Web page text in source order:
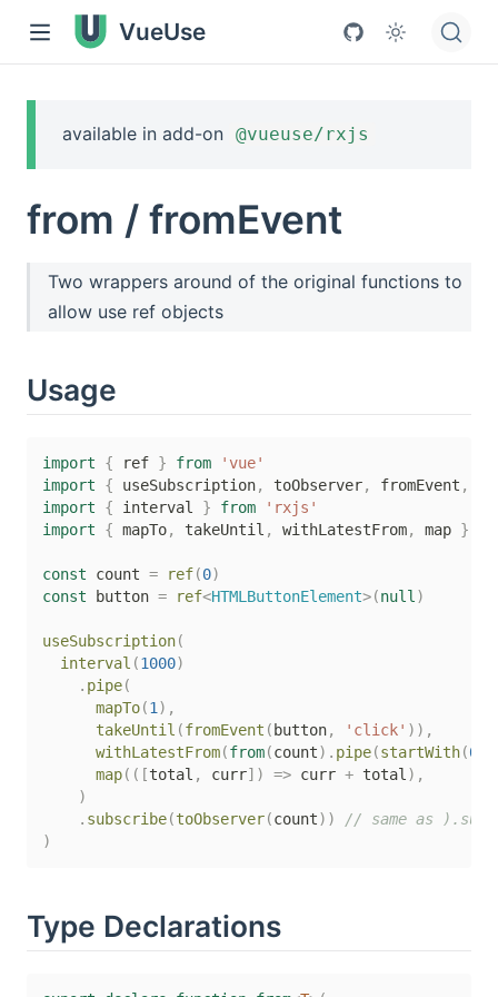
VueUse
available in add-on @vueuse/rxjs
from / fromEvent
Two wrappers around of the original functions to
allow use ref objects
Usage
import { ref } from
'vue'
import
{ useSubscription, toObserver, fromEvent ,
import
{ interval } from
'rxjs'
import
{ mapTo, takeUntil , withLatestFrom, map }
const count = ref(0)
const button = ref<HTMLButtonElement>(null )
useSubscription(
interval (1000)
. pipe(
mapTo(1 ) ,
takeUntil (fromEvent ( button, 'click' ) ) ,
withLatestFrom(from(count) . pipe(startWith(0
map( ( [total , curr] ) => curr + total ) ,
)
. subscribe(toObserver(count) )
// same as
)
Type Declarations